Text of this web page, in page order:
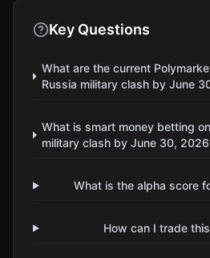
Key Questions
What are the current
Russia military clash by June
What is smart money betting
military clash by June 30,
What is the alpha score
How can I trade